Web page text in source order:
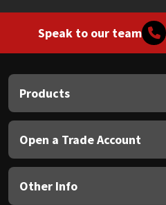
Speak to our team
Products
Open a Trade Account
Other Info